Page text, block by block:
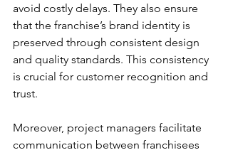
avoid costly delays. They also ensure
that the franchise’s brand identity is
preserved through consistent design
and quality standards. This consistency
is crucial for customer recognition and
trust.
Moreover, project managers facilitate
communication between franchisees